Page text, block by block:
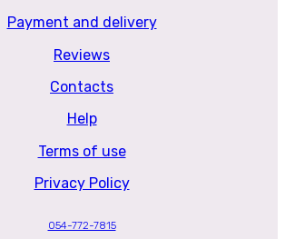
Payment and delivery
Reviews
Contacts
Help
Terms of use
Privacy Policy
054-772-7815